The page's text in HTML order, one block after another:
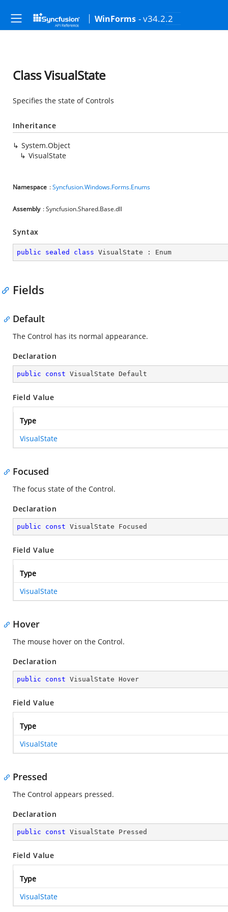
WinForms - v34.2.2
Class VisualState
Specifies the state of Controls
Inheritance
System.Object
VisualState
Namespace :Syncfusion.Windows.Forms.Enums
Assembly : Syncfusion.Shared.Base.dll
Syntax
public sealed class VisualState : Enum
Fields
Default
The Control has its normal appearance.
Declaration
public const VisualState Default
Field Value
Type
VisualState
Focused
The focus state of the Control.
Declaration
public const VisualState Focused
Field Value
Type
VisualState
Hover
The mouse hover on the Control.
Declaration
public const VisualState Hover
Field Value
Type
VisualState
Pressed
The Control appears pressed.
Declaration
public const VisualState Pressed
Field Value
Type
VisualState